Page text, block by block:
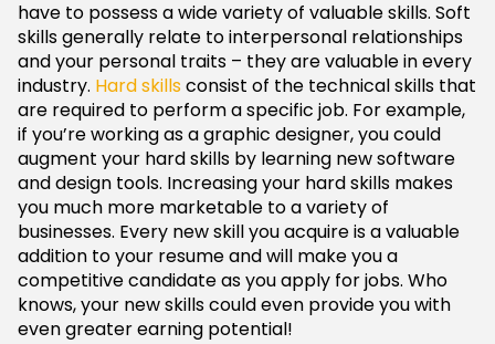
have to possess a wide variety of valuable skills. Soft
skills generally relate to interpersonal relationships
and your personal traits – they are valuable in every
industry. Hard skillsconsist of the technical skills that
are required to perform a specific job. For example,
if you’re working as a graphic designer, you could
augment your hard skills by learning new software
and design tools. Increasing your hard skills makes
you much more marketable to a variety of
businesses. Every new skill you acquire is a valuable
addition to your resume and will make you a
competitive candidate as you apply for jobs. Who
knows, your new skills could even provide you with
even greater earning potential!